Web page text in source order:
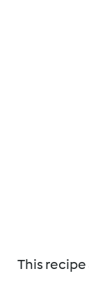
This recipe